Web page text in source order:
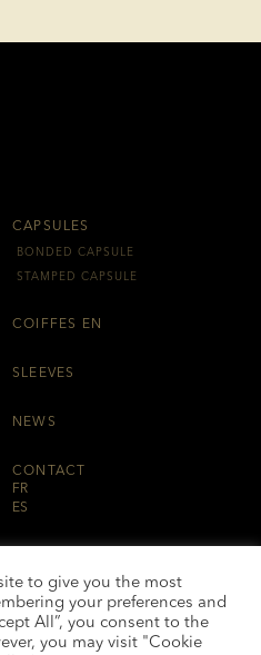
CAPSULES
BONDED CAPSULE
STAMPED CAPSULE
COIFFES EN
SLEEVES
NEWS
CONTACT
FR
ES
to give you the most
your preferences and
All”, you consent to the
you may visit "Cookie